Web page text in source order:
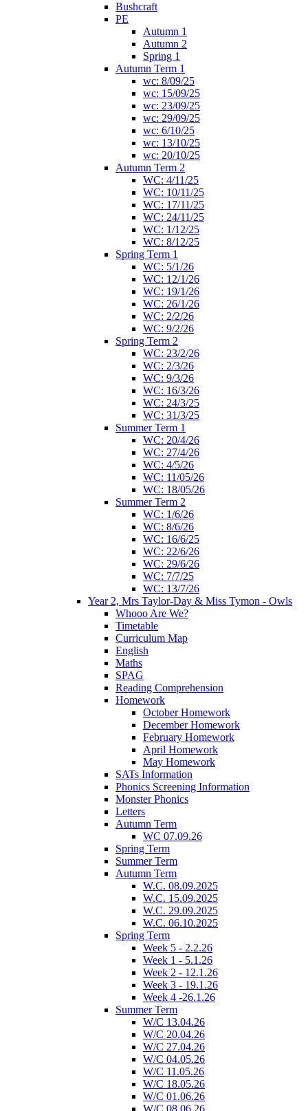
Bushcraft
PE
Autumn 1
Autumn 2
Spring 1
Autumn Term 1
wc: 8/09/25
wc: 15/09/25
wc: 23/09/25
wc: 29/09/25
wc: 6/10/25
wc: 13/10/25
wc: 20/10/25
Autumn Term 2
WC: 4/11/25
WC: 10/11/25
WC: 17/11/25
WC: 24/11/25
WC: 1/12/25
WC: 8/12/25
Spring Term 1
WC: 5/1/26
WC: 12/1/26
WC: 19/1/26
WC: 26/1/26
WC: 2/2/26
WC: 9/2/26
Spring Term 2
WC: 23/2/26
WC: 2/3/26
WC: 9/3/26
WC: 16/3/26
WC: 24/3/25
WC: 31/3/25
Summer Term 1
WC: 20/4/26
WC: 27/4/26
WC: 4/5/26
WC: 11/05/26
WC: 18/05/26
Summer Term 2
WC: 1/6/26
WC: 8/6/26
WC: 16/6/25
WC: 22/6/26
WC: 29/6/26
WC: 7/7/25
WC: 13/7/26
Year 2, Mrs Taylor-Day & Miss Tymon - Owls
Whooo Are We?
Timetable
Curriculum Map
English
Maths
SPAG
Reading Comprehension
Homework
October Homework
December Homework
February Homework
April Homework
May Homework
SATs Information
Phonics Screening Information
Monster Phonics
Letters
Autumn Term
WC 07.09.26
Spring Term
Summer Term
Autumn Term
W.C. 08.09.2025
W.C. 15.09.2025
W.C. 29.09.2025
W.C. 06.10.2025
Spring Term
Week 5 - 2.2.26
Week 1 - 5.1.26
Week 2 - 12.1.26
Week 3 - 19.1.26
Week 4 -26.1.26
Summer Term
W/C 13.04.26
W/C 20.04.26
W/C 27.04.26
W/C 04.05.26
W/C 11.05.26
W/C 18.05.26
W/C 01.06.26
W/C 08.06.26